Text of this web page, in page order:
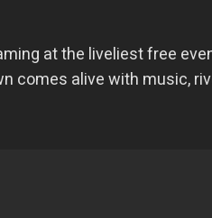
at the liveliest free
comes alive with music,